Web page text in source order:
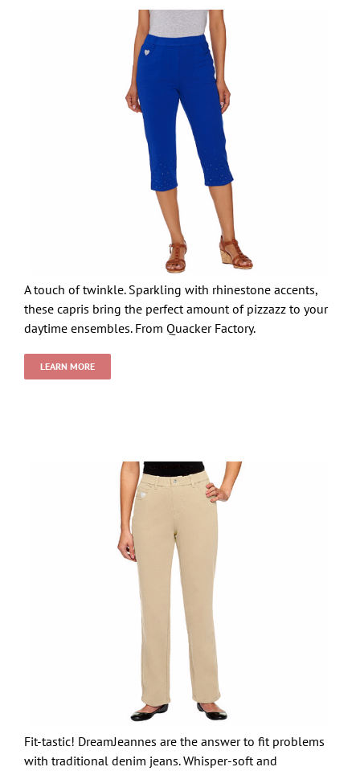
A touch of twinkle. Sparkling with rhinestone accents,
these capris bring the perfect amount of pizzazz to your
daytime ensembles. From Quacker Factory.
LEARN MORE
Fit-tastic! DreamJeannes are the answer to fit problems
with traditional denim jeans. Whisper-soft and